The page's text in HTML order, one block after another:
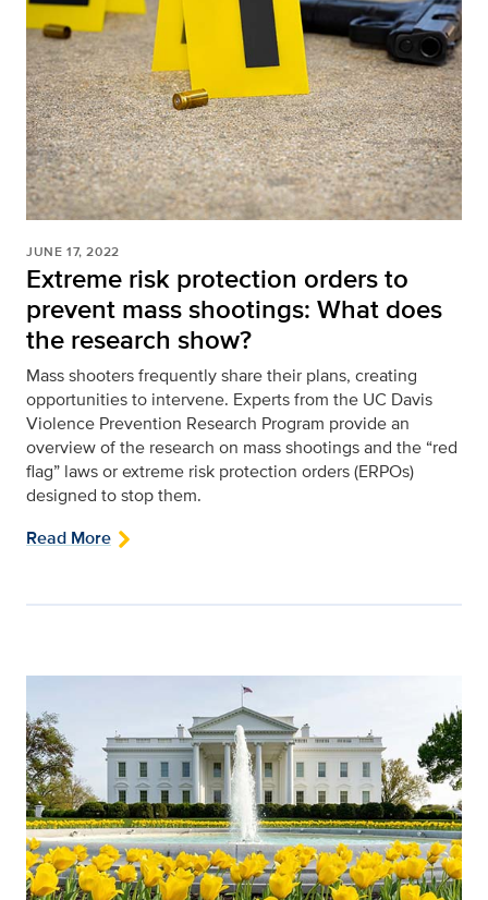
JUNE 17, 2022
Extreme risk protection orders to
prevent mass shootings: What does
the research show?
Mass shooters frequently share their plans, creating
opportunities to intervene. Experts from the UC Davis
Violence Prevention Research Program provide an
overview of the research on mass shootings and the “red
flag” laws or extreme risk protection orders (ERPOs)
designed to stop them.
Read More